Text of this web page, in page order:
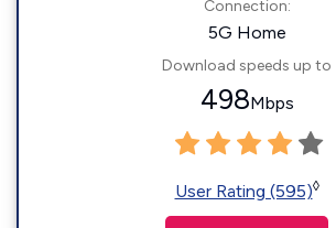
Connection:
5G Home
Download speeds up to
498Mbps
User Rating (595)◊